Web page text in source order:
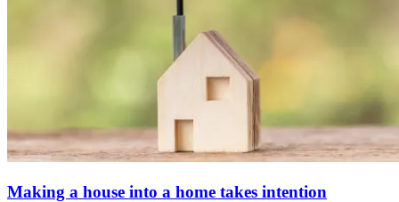
Making a house into a home takes intention